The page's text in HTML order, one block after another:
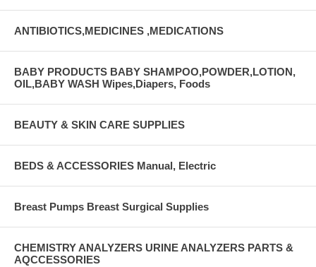
ANTIBIOTICS,MEDICINES ,MEDICATIONS
BABY PRODUCTS BABY SHAMPOO,POWDER,LOTION,
OIL,BABY WASH Wipes,Diapers, Foods
BEAUTY & SKIN CARE SUPPLIES
BEDS & ACCESSORIES Manual, Electric
Breast Pumps Breast Surgical Supplies
CHEMISTRY ANALYZERS URINE ANALYZERS PARTS &
AQCCESSORIES